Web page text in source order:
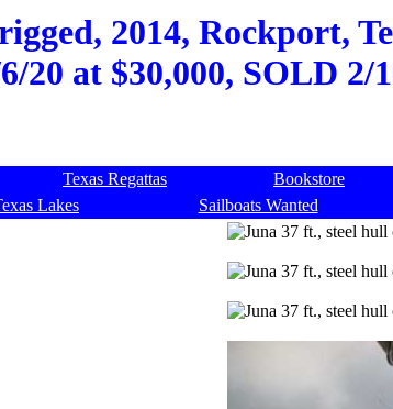
2014, Rockport,
20 at $30,000, SOLD 2/
Texas Regattas Bookstore
Lakes Sailboats Wanted